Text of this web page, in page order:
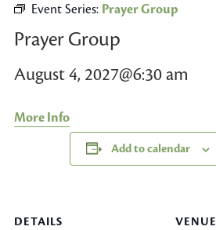
Event Series: Prayer Group
Prayer Group
August 4, 2027@6:30 am
More Info
Add to calendar
DETAILS VENUE